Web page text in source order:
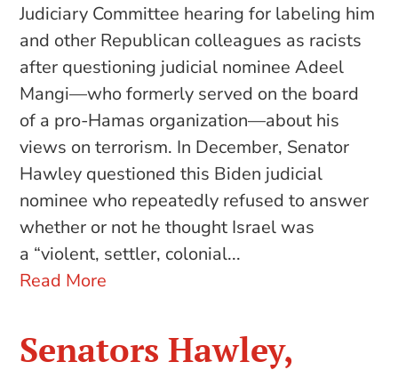
Judiciary Committee hearing for labeling him
and other Republican colleagues as racists
after questioning judicial nominee Adeel
Mangi—who formerly served on the board
of a pro-Hamas organization—about his
views on terrorism. In December, Senator
Hawley questioned this Biden judicial
nominee who repeatedly refused to answer
whether or not he thought Israel was
a “violent, settler, colonial...
Read More
Senators Hawley,